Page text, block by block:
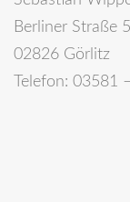
Berliner Straße
02826 Görlitz
Telefon: 03581